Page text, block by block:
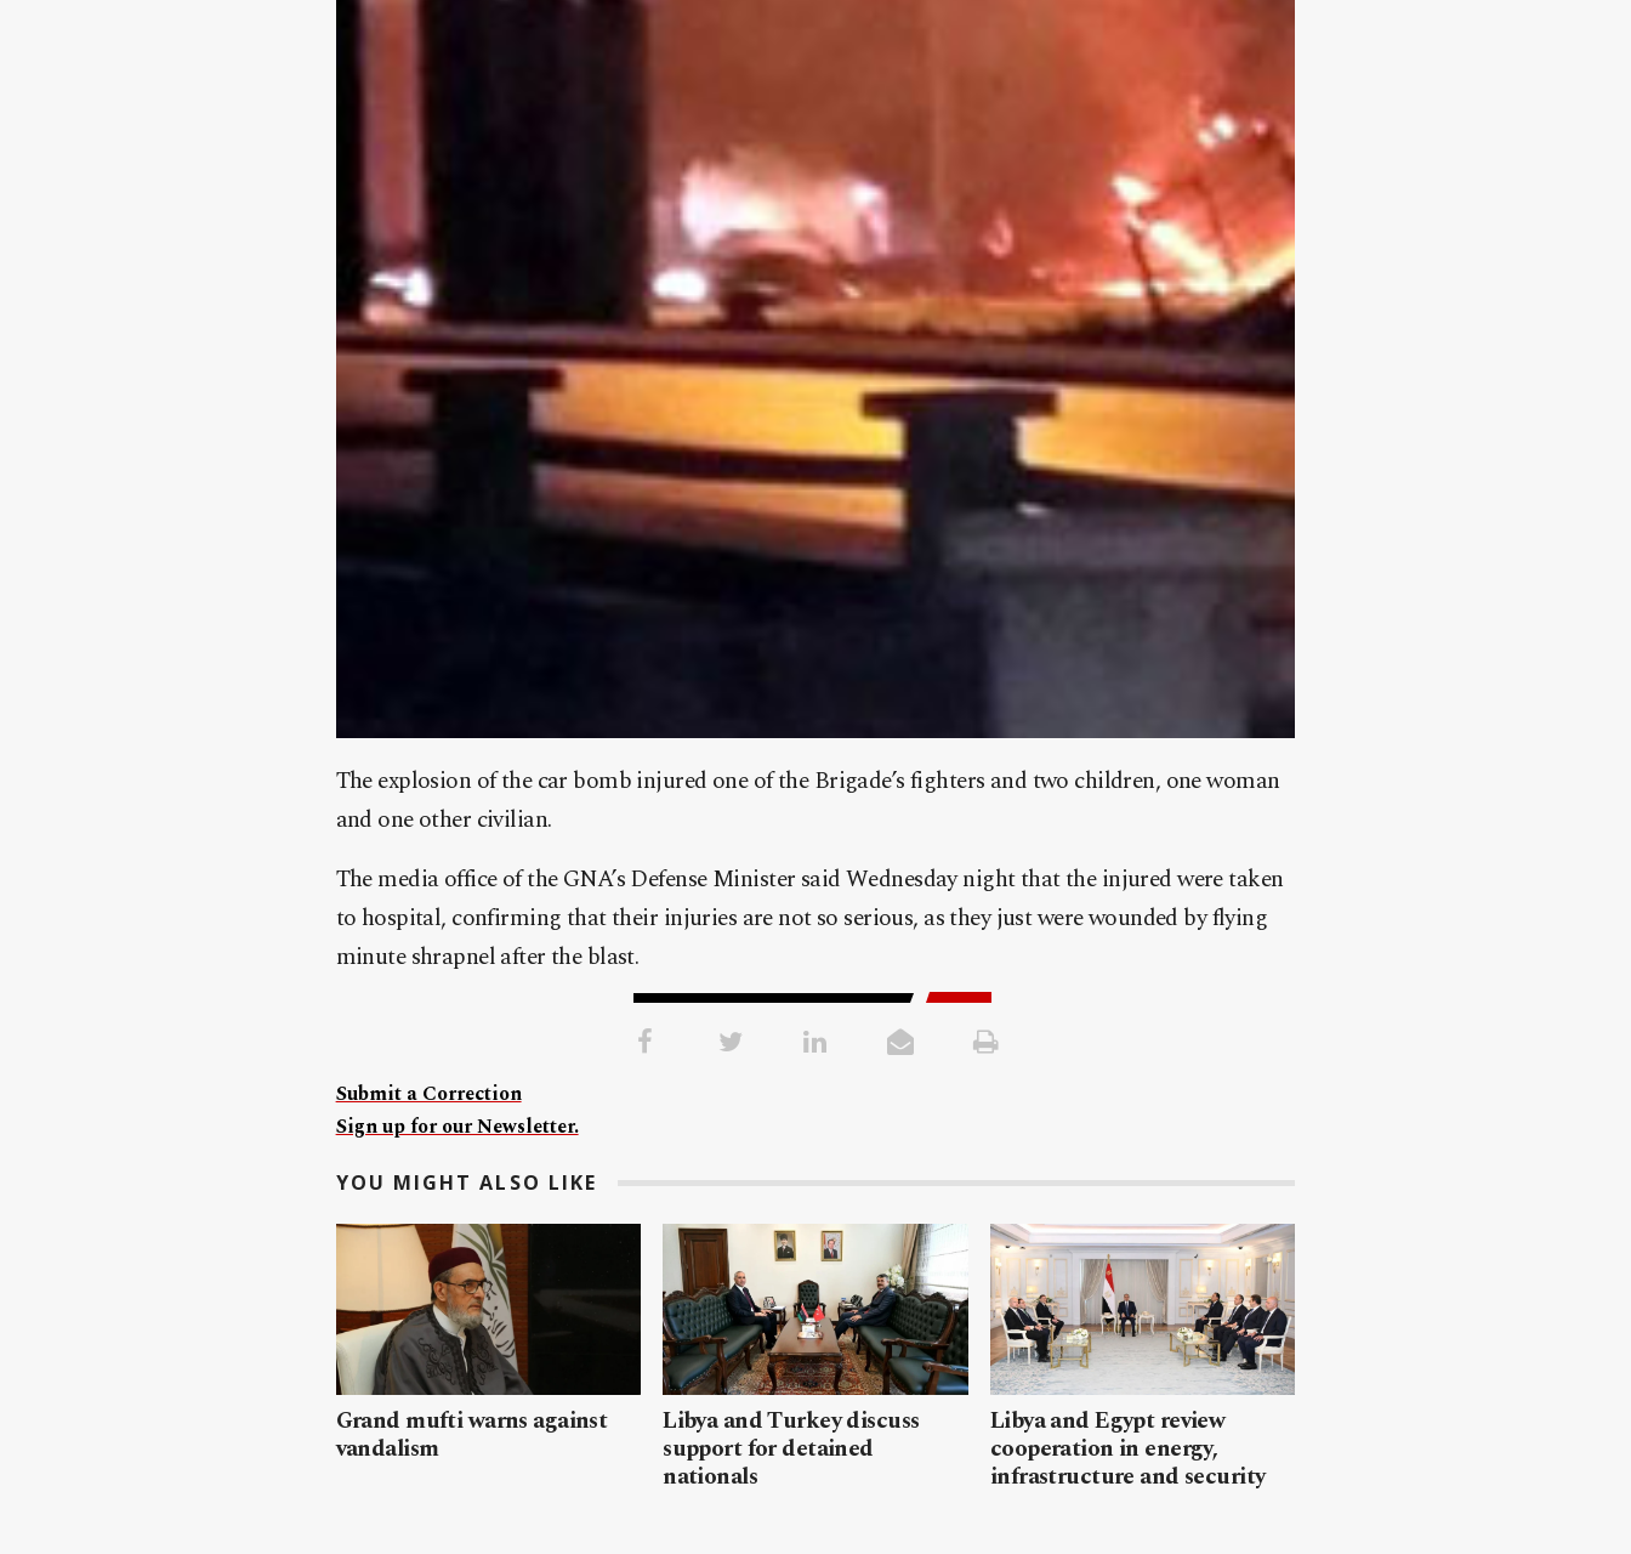
The explosion of the car bomb injured one of the Brigade’s fighters and two children, one woman
and one other civilian.
The media office of the GNA’s Defense Minister said Wednesday night that the injured were taken
to hospital, confirming that their injuries are not so serious, as they just were wounded by flying
minute shrapnel after the blast.
Submit a Correction
Sign up for our Newsletter.
YOU MIGHT ALSO LIKE
Grand mufti warns against
vandalism
Libya and Turkey discuss
support for detained
nationals
Libya and Egypt review
cooperation in energy,
infrastructure and security